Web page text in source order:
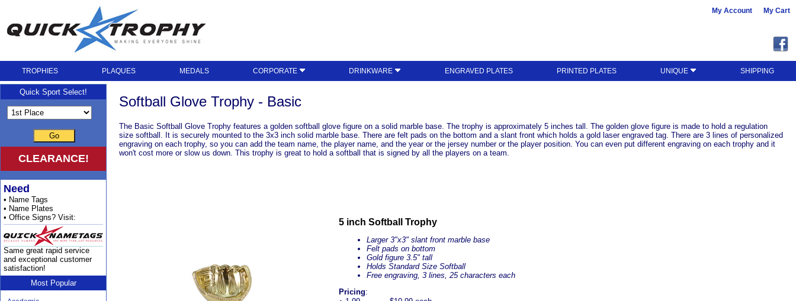
My Account My Cart
TROPHIES PLAQUES MEDALS CORPORATE DRINKWARE ENGRAVED PLATES PRINTED PLATES UNIQUE SHIPPING
Softball Glove Trophy - Basic
The Basic Softball Glove Trophy features a golden softball glove figure on a solid marble base. The trophy is approximately 5 inches tall. The golden glove figure is made to hold a regulation
size softball. It is securely mounted to the 3x3 inch solid marble base. There are felt pads on the bottom and a slant front which holds a gold laser engraved tag. There are 3 lines of personalized
engraving on each trophy, so you can add the team name, the player name, and the year or the jersey number or the player position. You can even put different engraving on each trophy and it
won't cost more or slow us down. This trophy is great to hold a softball that is signed by all the players on a team.
5 inch Softball Trophy
Larger 3"x3" slant front marble base
Felt pads on bottom
Gold figure 3.5" tall
Holds Standard Size Softball
Free engraving, 3 lines, 25 characters each
Pricing:
Quick Sport Select!
Go
CLEARANCE!
Need
• Name Tags
• Name Plates
• Office Signs? Visit:
Same great rapid service
and exceptional customer
satisfaction!
Most Popular